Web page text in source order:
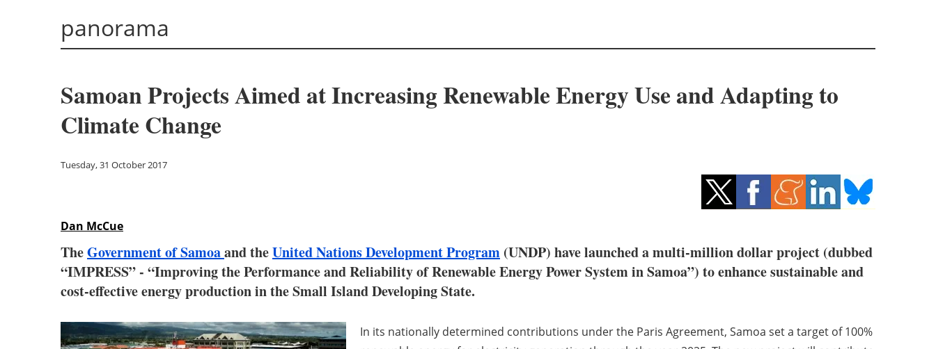
panorama
Samoan Projects Aimed at Increasing Renewable Energy Use and Adapting to
Climate Change
Tuesday, 31 October 2017
Dan McCue
TheGovernment of Samoaand theUnited Nations Development Program (UNDP) have launched a multi-million dollar project (dubbed
“IMPRESS” - “Improving the Performance and Reliability of Renewable Energy Power System in Samoa”) to enhance sustainable and
cost-effective energy production in the Small Island Developing State.
In its nationally determined contributions under the Paris Agreement, Samoa set a target of 100%